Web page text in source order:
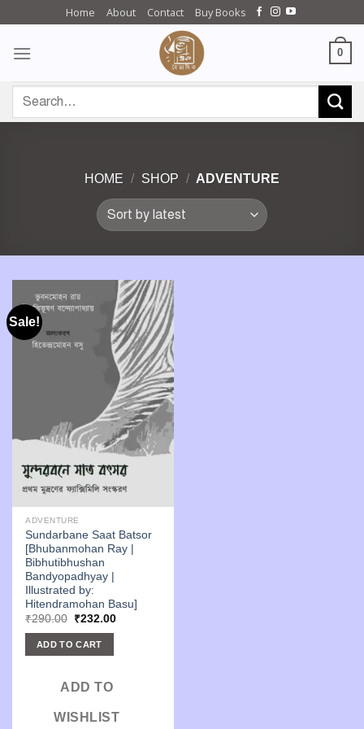
content
Home About Contact Buy Books
0
for:
HOME / SHOP / ADVENTURE
Sale!
ADVENTURE
Sundarbane Saat Batsor
[Bhubanmohan Ray |
Bibhutibhushan
Bandyopadhyay |
Illustrated by:
Hitendramohan Basu]
₹290.00 Original
was:
₹290.00.
₹232.00Current
ADD TO CART
ADD TO
WISHLIST